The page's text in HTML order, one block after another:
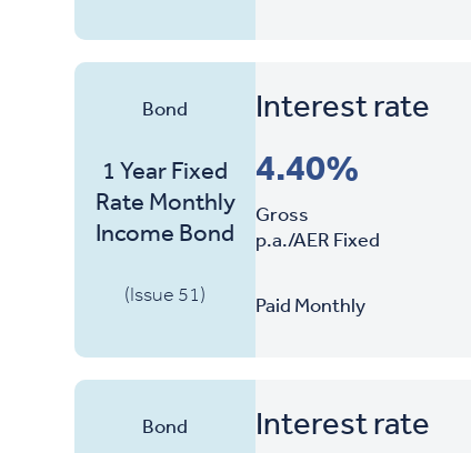
Bond
1 Year Fixed
Rate Monthly
Income Bond
(Issue 51)
Interest rate
4.40%
Gross
p.a./AER Fixed
Paid Monthly
Bond Interest rate